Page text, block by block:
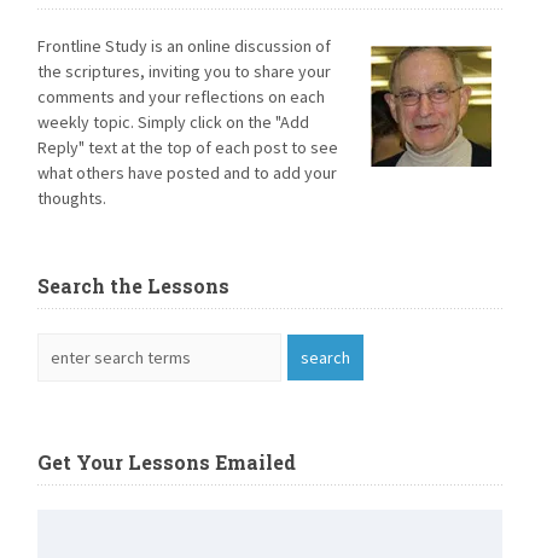
Frontline Study is an online discussion of
the scriptures, inviting you to share your
comments and your reflections on each
weekly topic. Simply click on the "Add
Reply" text at the top of each post to see
what others have posted and to add your
thoughts.
Search the Lessons
Get Your Lessons Emailed